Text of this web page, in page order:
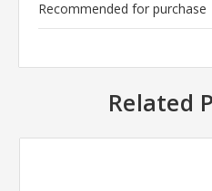
Recommended for purchase
Related